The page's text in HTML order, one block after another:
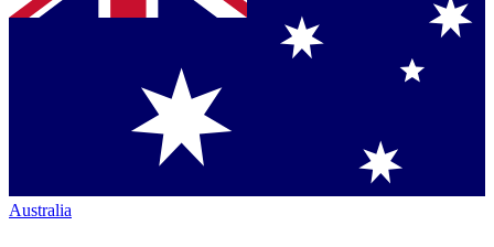
Australia